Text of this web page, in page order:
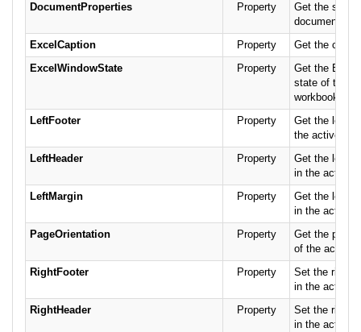
DocumentProperties
Property
Get the
document
ExcelCaption
Property
Get the
ExcelWindowState
Property
Get the Excel
state of the
workbook.
LeftFooter
Property
Get the left
the active
LeftHeader
Property
Get the left
in the active
LeftMargin
Property
Get the left
in the active
PageOrientation
Property
Get the page
of the active
RightFooter
Property
Set the right
in the active
RightHeader
Property
Set the right
in the active